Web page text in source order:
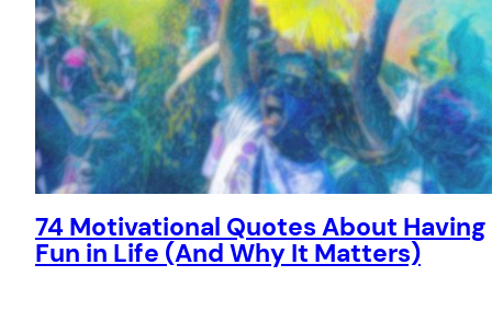
74 Motivational Quotes About Having
Fun in Life (And Why It Matters)